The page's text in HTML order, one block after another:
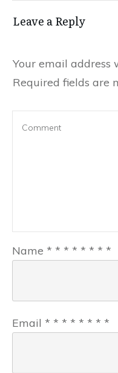
Leave a Reply
Your email address
Required fields are
Name * * * * * * * *
Email * * * * * * * *